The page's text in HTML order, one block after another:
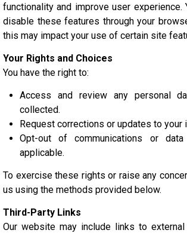
functionality and improve user experience.
disable these features through your
this may impact your use of certain site
Your Rights and Choices
You have the right to:
Access and review any personal
collected.
Request corrections or updates to your
Opt-out of communications or
applicable.
To exercise these rights or raise any
us using the methods provided below.
Third-Party Links
Our website may include links to